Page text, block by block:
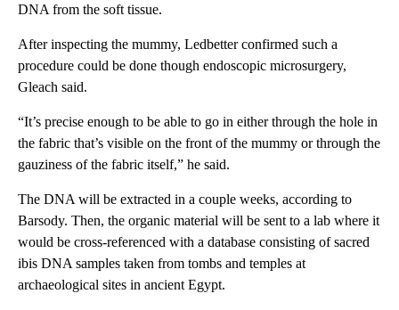
DNA from the soft tissue.
After inspecting the mummy, Ledbetter confirmed such a
procedure could be done though endoscopic microsurgery,
Gleach said.
“It’s precise enough to be able to go in either through the hole in
the fabric that’s visible on the front of the mummy or through the
gauziness of the fabric itself,” he said.
The DNA will be extracted in a couple weeks, according to
Barsody. Then, the organic material will be sent to a lab where it
would be cross-referenced with a database consisting of sacred
ibis DNA samples taken from tombs and temples at
archaeological sites in ancient Egypt.